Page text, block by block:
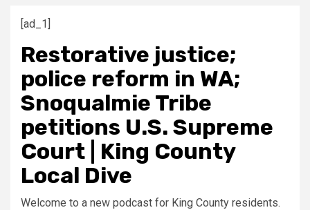
[ad_1]
Restorative justice;
police reform in WA;
Snoqualmie Tribe
petitions U.S. Supreme
Court | King County
Local Dive
Welcome to a new podcast for King County residents.